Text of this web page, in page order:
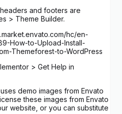
and footers are
> Theme Builder.
hc/en-
How-to-Upload-Install-
Themeforest-to-WordPress
> Get Help in
demo images from Envato
these images from Envato
website, or you can substitute